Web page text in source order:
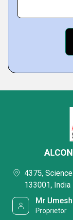
4375,
133001, India
Mr
Proprietor